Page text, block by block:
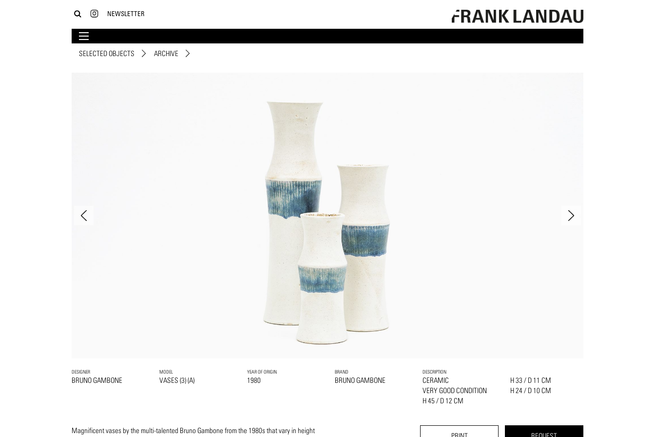
NEWSLETTER
SELECTED OBJECTS ARCHIVE
DESIGNER
BRUNO GAMBONE
MODEL
VASES (3) (A)
YEAR OF ORIGIN
1980
BRAND
BRUNO GAMBONE
DESCRIPTION
CERAMIC
VERY GOOD CONDITION
H 45 / D 12 CM
H 33 / D 11 CM
H 24 / D 10 CM
Magnificent vases by the multi-talented Bruno Gambone from the 1980s that vary in height